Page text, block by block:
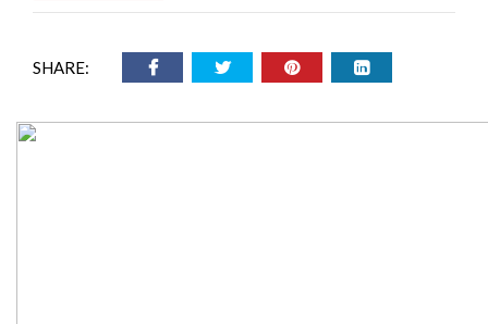
SHARE: